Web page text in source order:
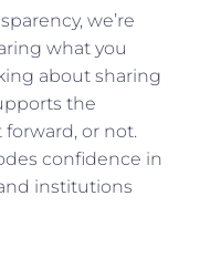
we’re
what you
about sharing
the
or not.
confidence in
institutions